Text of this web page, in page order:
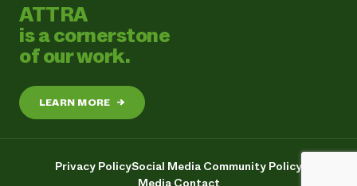
ATTRA
is a cornerstone
of our work.
LEARN MORE →
Privacy PolicySocial Media Community Policy